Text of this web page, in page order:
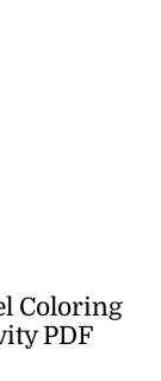
Coloring
PDF